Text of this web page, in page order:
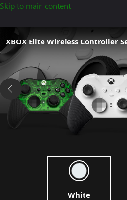
Skip to main content
XBOX Elite Wireless Controller
White